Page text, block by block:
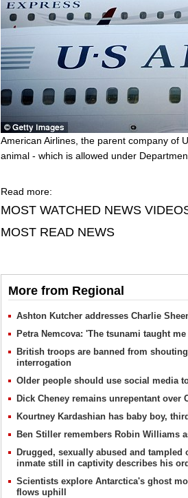
American Airlines, the parent company of
animal - which is allowed under
Read more:
MOST WATCHED NEWS
MOST READ NEWS
More from Regional
Ashton Kutcher addresses Charlie
Petra Nemcova: 'The tsunami taught
British troops are banned from
interrogation
Older people should use social media
Dick Cheney remains unrepentant over
Kourtney Kardashian has baby boy,
Ben Stiller remembers Robin Williams
Drugged, sexually abused and tampled
inmate still in captivity describes his
Scientists explore Antarctica's ghost
flows uphill